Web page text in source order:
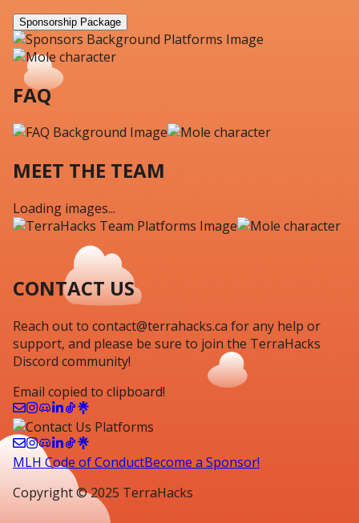
Sponsorship Package
FAQ
MEET THE TEAM
Loading images...
CONTACT US
Reach out to contact@terrahacks.ca for any help or
support, and please be sure to join the TerraHacks
Discord community!
Email copied to clipboard!
MLH Code of ConductBecome a Sponsor!
Copyright © 2025 TerraHacks